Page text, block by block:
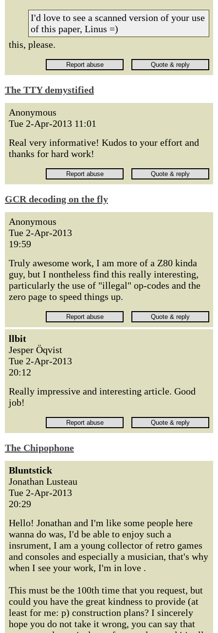
I'd love to see a scanned version of your use
of this paper, Linus =)
this, please.
The TTY demystified
Anonymous
Tue 2-Apr-2013 11:01
Real very informative! Kudos to your effort and
thanks for hard work!
GCR decoding on the fly
Anonymous
Tue 2-Apr-2013
19:59
Truly awesome work, I am more of a Z80 kinda
guy, but I nontheless find this really interesting,
particularly the use of "illegal" op-codes and the
zero page to speed things up.
llbit
Jesper Öqvist
Tue 2-Apr-2013
20:12
Really impressive and interesting article. Good
job!
The Chipophone
Bluntstick
Jonathan Lusteau
Tue 2-Apr-2013
20:29
Hello! Jonathan and I'm like some people here
wanna do was, I'd be able to enjoy such a
insrument, I am a young collector of retro games
and consoles and especially a musician, that's why
when I see your work, I'm in love .
This must be the 100th time that you request, but
could you have the great kindness to provide (at
least for me: p) construction plans? I sincerely
hope you do not take it wrong, you can say that